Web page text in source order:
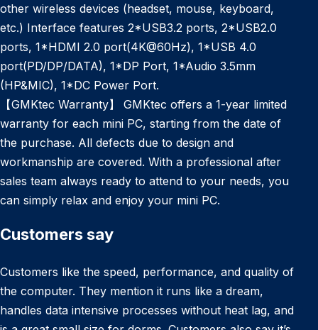
other wireless devices (headset, mouse, keyboard,
etc.) Interface features 2*USB3.2 ports, 2*USB2.0
ports, 1*HDMI 2.0 port(4K@60Hz), 1*USB 4.0
port(PD/DP/DATA), 1*DP Port, 1*Audio 3.5mm
(HP&MIC), 1*DC Power Port.
【GMKtec Warranty】 GMKtec offers a 1-year limited
warranty for each mini PC, starting from the date of
the purchase. All defects due to design and
workmanship are covered. With a professional after
sales team always ready to attend to your needs, you
can simply relax and enjoy your mini PC.
Customers say
Customers like the speed, performance, and quality of
the computer. They mention it runs like a dream,
handles data intensive processes without heat lag, and